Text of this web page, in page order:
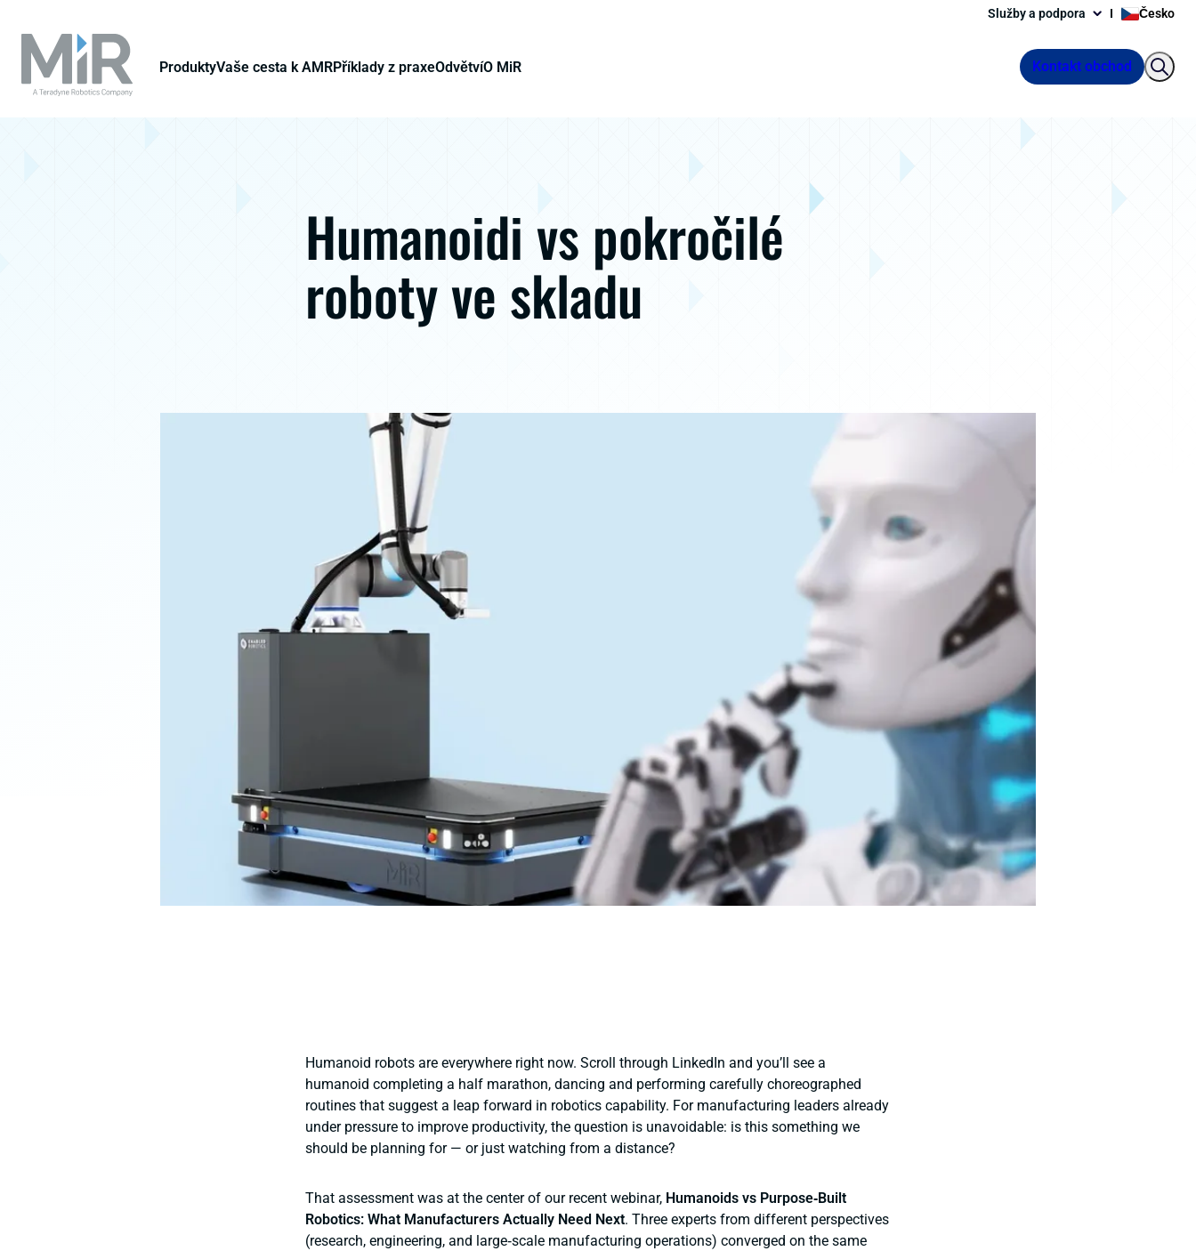
Služby a podpora Česko
ProduktyVaše cesta k AMRPříklady z praxeOdvětvíO MiR Kontakt obchod
Humanoidi vs pokročilé
roboty ve skladu
Humanoid robots are everywhere right now. Scroll through LinkedIn and you’ll see a
humanoid completing a half marathon, dancing and performing carefully choreographed
routines that suggest a leap forward in robotics capability. For manufacturing leaders already
under pressure to improve productivity, the question is unavoidable: is this something we
should be planning for — or just watching from a distance?
That assessment was at the center of our recent webinar, Humanoids vs Purpose‑Built
Robotics: What Manufacturers Actually Need Next. Three experts from different perspectives
(research, engineering, and large‑scale manufacturing operations) converged on the same